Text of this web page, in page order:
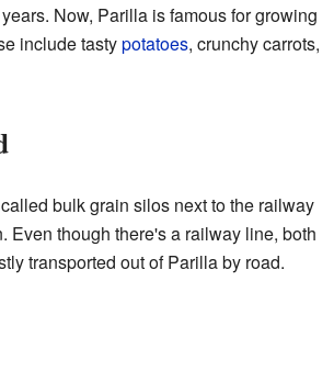
Now, Parilla is famous for growing
include tastypotatoes, crunchy carrots,
bulk grain silos next to the railway
Even though there's a railway line, both
transported out of Parilla by road.